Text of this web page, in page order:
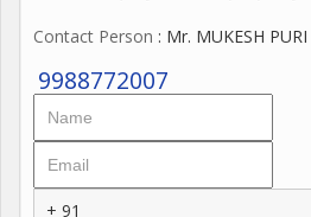
Contact Person : Mr. MUKESH PURI
9988772007
+ 91